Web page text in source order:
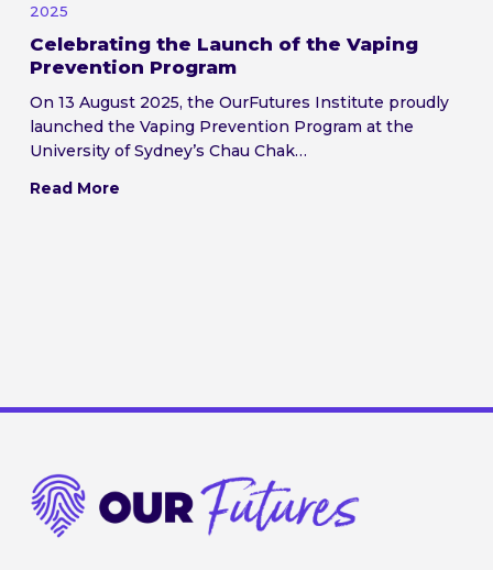
2025
Celebrating the Launch of the Vaping
Prevention Program
On 13 August 2025, the OurFutures Institute proudly
launched the Vaping Prevention Program at the
University of Sydney’s Chau Chak…
Read More